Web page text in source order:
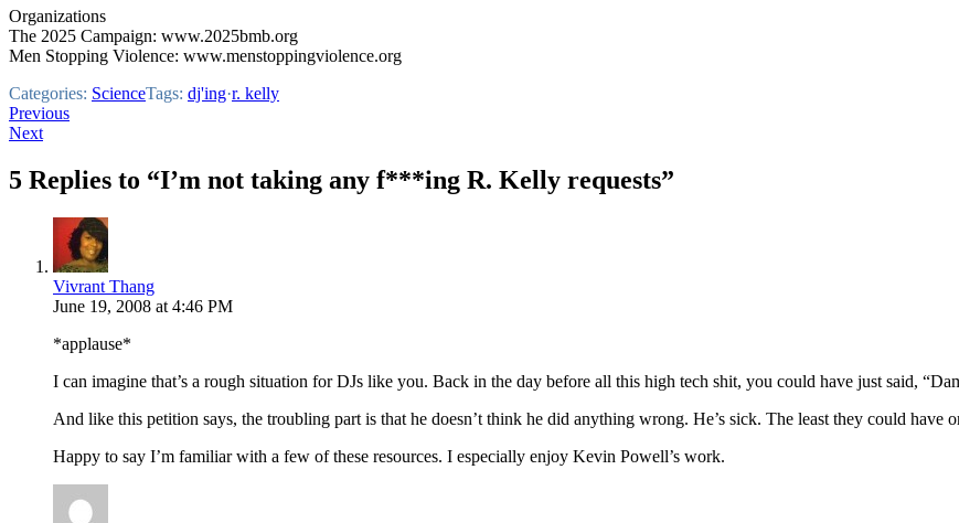
Organizations
The 2025 Campaign: www.2025bmb.org
Men Stopping Violence: www.menstoppingviolence.org
Categories: ScienceTags: dj'ing·r. kelly
Post
navigation
Previous
Next
5 Replies to “I’m not taking any f***ing R. Kelly requests”
Vivrant Thang
June 19, 2008 at 4:46 PM
*applause*
I can imagine that’s a rough situation for DJs like you. Back in the day before all this high tech shit, you could have just said,
And like this petition says, the troubling part is that he doesn’t think he did anything wrong. He’s sick. The least they could have
Happy to say I’m familiar with a few of these resources. I especially enjoy Kevin Powell’s work.